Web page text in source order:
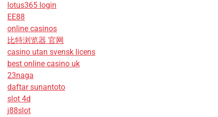
lotus365 login
EE88
online casinos
比特浏览器 官网
casino utan svensk licens
best online casino uk
23naga
daftar sunantoto
slot 4d
j88slot